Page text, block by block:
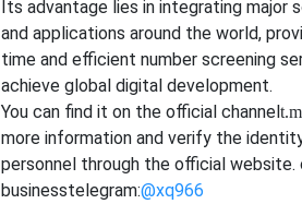
Its advantage lies in integrating major
and applications around the world,
time and efficient number screening
achieve global digital development.
You can find it on the official channel
more information and verify the
personnel through the official website.
businesstelegram:@xq966